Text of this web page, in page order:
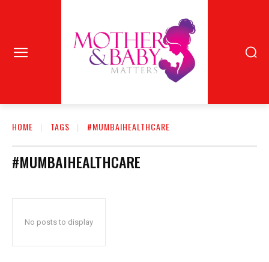
HOME TAGS #MUMBAIHEALTHCARE
#MUMBAIHEALTHCARE
No posts to display